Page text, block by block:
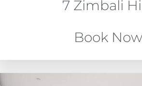
7 Zimbali
Book Now